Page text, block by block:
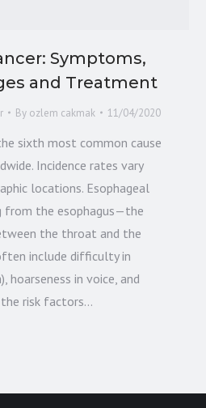
Symptoms,
and Treatment
By ozlem cakmak 11/04/2020
sixth most common cause
Incidence rates vary
locations. Esophageal
from the esophagus—the
the throat and the
include difficulty in
hoarseness in voice, and
risk factors…